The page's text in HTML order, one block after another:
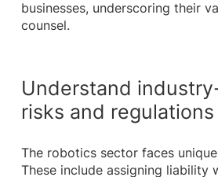
businesses, underscoring their
counsel.
Understand
risks and regulations
The robotics sector faces
These include assigning liability